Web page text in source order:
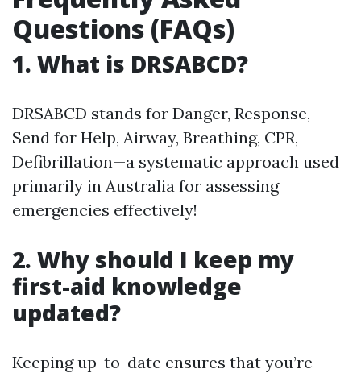
Questions (FAQs)
1. What is DRSABCD?
DRSABCD stands for Danger, Response,
Send for Help, Airway, Breathing, CPR,
Defibrillation—a systematic approach used
primarily in Australia for assessing
emergencies effectively!
2. Why should I keep my
first-aid knowledge
updated?
Keeping up-to-date ensures that you’re